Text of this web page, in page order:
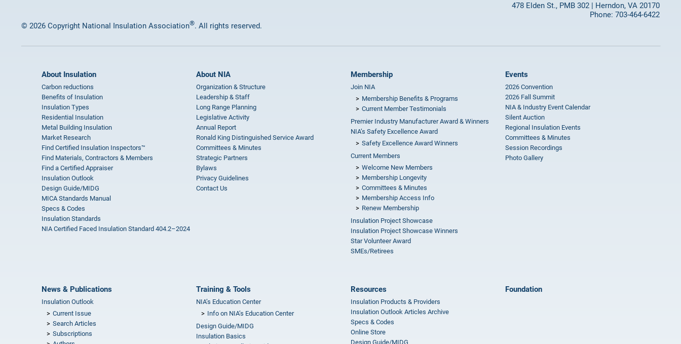
478 Elden St., PMB 302 | Herndon, VA 20170
Phone: 703-464-6422
© 2026 Copyright National Insulation Association®. All rights reserved.
About Insulation
Carbon reductions
Benefits of Insulation
Insulation Types
Residential Insulation
Metal Building Insulation
Market Research
Find Certified Insulation Inspectors™
Find Materials, Contractors & Members
Find a Certified Appraiser
Insulation Outlook
Design Guide/MIDG
MICA Standards Manual
Specs & Codes
Insulation Standards
NIA Certified Faced Insulation Standard 404.2–2024
About NIA
Organization & Structure
Leadership & Staff
Long Range Planning
Legislative Activity
Annual Report
Ronald King Distinguished Service Award
Committees & Minutes
Strategic Partners
Bylaws
Privacy Guidelines
Contact Us
Membership
Join NIA
Membership Benefits & Programs
Current Member Testimonials
Premier Industry Manufacturer Award & Winners
NIA’s Safety Excellence Award
Safety Excellence Award Winners
Current Members
Welcome New Members
Membership Longevity
Committees & Minutes
Membership Access Info
Renew Membership
Insulation Project Showcase
Insulation Project Showcase Winners
Star Volunteer Award
SMEs/Retirees
Events
2026 Convention
2026 Fall Summit
NIA & Industry Event Calendar
Silent Auction
Regional Insulation Events
Committees & Minutes
Session Recordings
Photo Gallery
News & Publications
Insulation Outlook
Current Issue
Search Articles
Subscriptions
Training & Tools
NIA’s Education Center
Info on NIA’s Education Center
Design Guide/MIDG
Insulation Basics
Resources
Insulation Products & Providers
Insulation Outlook Articles Archive
Specs & Codes
Online Store
Design Guide/MIDG
Foundation